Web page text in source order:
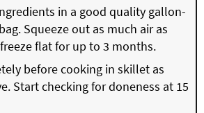
in a good quality gallon-
Squeeze out as much air as
flat for up to 3 months.
before cooking in skillet as
Start checking for doneness at 15